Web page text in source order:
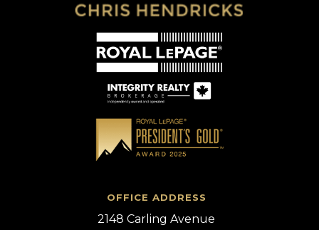
OFFICE ADDRESS
2148 Carling Avenue